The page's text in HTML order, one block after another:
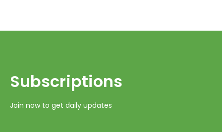
Subscriptions​​​​​​​
Join now to get daily updates